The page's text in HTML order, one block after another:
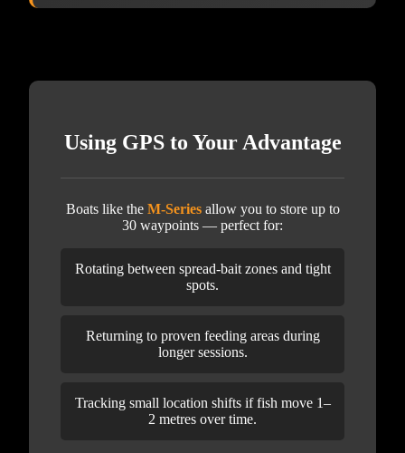
Using GPS to Your Advantage
Boats like the M-Seriesallow you to store up to
30 waypoints — perfect for:
Rotating between spread-bait zones and tight
spots.
Returning to proven feeding areas during
longer sessions.
Tracking small location shifts if fish move 1–
2 metres over time.